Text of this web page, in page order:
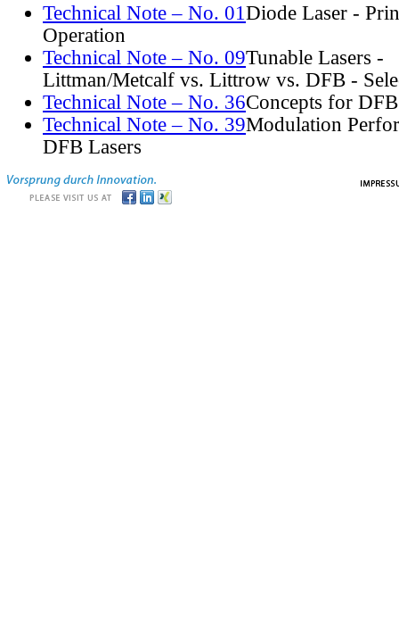
Technical Note – No. 01 Diode Laser -
Operation
Technical Note – No. 09Tunable Lasers -
Littman/Metcalf vs. Littrow vs. DFB -
Technical Note – No. 36Concepts for
Technical Note – No. 39Modulation
DFB Lasers